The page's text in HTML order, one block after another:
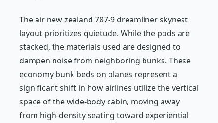
The air new zealand 787-9 dreamliner skynest
layout prioritizes quietude. While the pods are
stacked, the materials used are designed to
dampen noise from neighboring bunks. These
economy bunk beds on planes represent a
significant shift in how airlines utilize the vertical
space of the wide-body cabin, moving away
from high-density seating toward experiential